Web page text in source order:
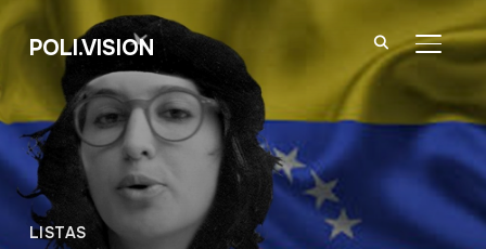
POLI.VISION
LISTAS